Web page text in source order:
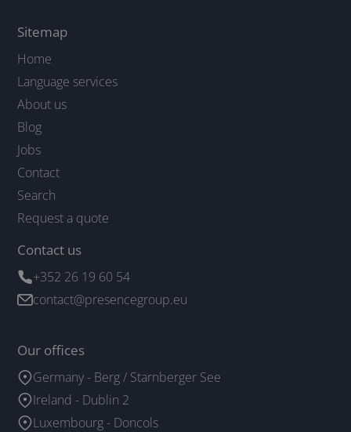
Sitemap
Home
Language services
About us
Blog
Jobs
Contact
Search
Request a quote
Contact us
+352 26 19 60 54
contact@presencegroup.eu
Our offices
Germany - Berg / Starnberger See
Ireland - Dublin 2
Luxembourg - Doncols